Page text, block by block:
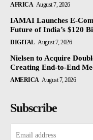
AFRICA August 7, 2026
IAMAI Launches E-
Future of India’s $120
DIGITAL August 7, 2026
Nielsen to Acquire
Creating End-to-End
AMERICA August 7, 2026
Subscribe